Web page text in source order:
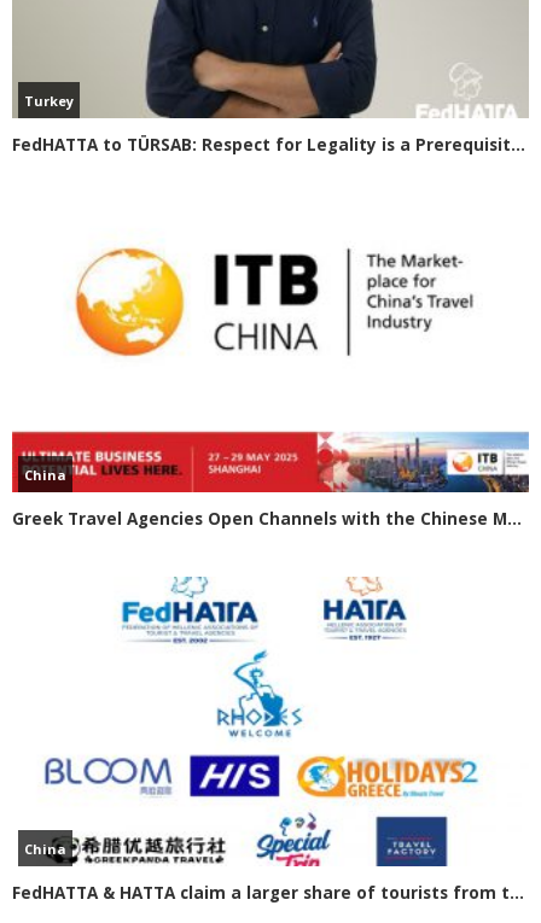
Turkey
FedHATTA to TÜRSAB: Respect for Legality is a Prerequisite for Smooth Tourism Cooperation between Greece and Turkey
China
Greek Travel Agencies Open Channels with the Chinese Market
China
FedHATTA & HATTA claim a larger share of tourists from the Chinese market for Greece